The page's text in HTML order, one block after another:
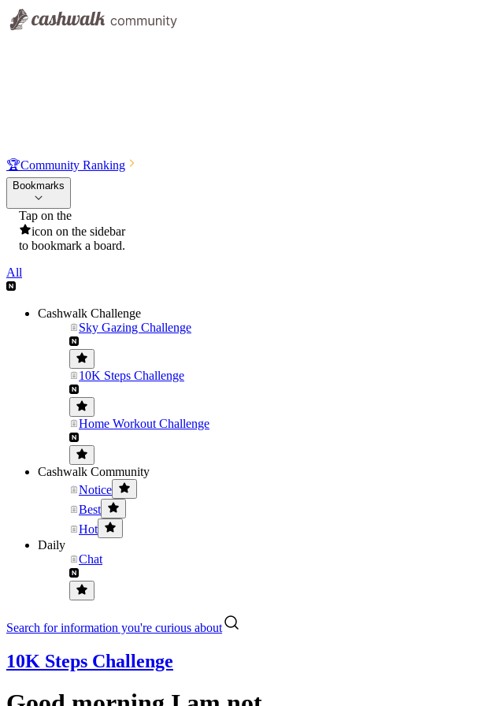
🏆Community Ranking
Bookmarks
Tap on the
icon on the sidebar
to bookmark a board.
All
Cashwalk Challenge
Sky Gazing Challenge
10K Steps Challenge
Home Workout Challenge
Cashwalk Community
Notice
Best
Hot
Daily
Chat
Search for information you're curious about
10K Steps Challenge